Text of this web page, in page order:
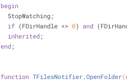
begin
  StopWatching;
if (FDirHandle <> 0) and
inherited;
end;
function TFilesNotifier.OpenFolder(